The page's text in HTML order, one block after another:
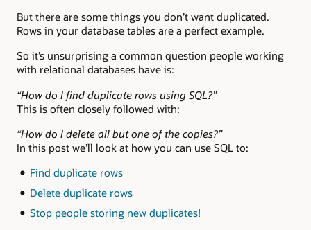
But there are some things you don’t want duplicated.
Rows in your database tables are a perfect example.
So it’s unsurprising a common question people working
with relational databases have is:
“How do I find duplicate rows using SQL?”
This is often closely followed with:
“How do I delete all but one of the copies?”
In this post we’ll look at how you can use SQL to:
Find duplicate rows
Delete duplicate rows
Stop people storing new duplicates!